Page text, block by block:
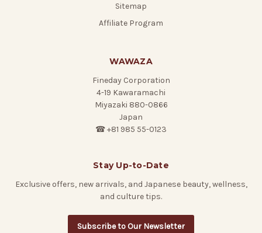
Sitemap
Affiliate Program
WAWAZA
Fineday Corporation
4-19 Kawaramachi
Miyazaki 880-0866
Japan
☎ +81 985 55-0123
Stay Up-to-Date
Exclusive offers, new arrivals, and Japanese beauty, wellness,
and culture tips.
Subscribe to Our Newsletter